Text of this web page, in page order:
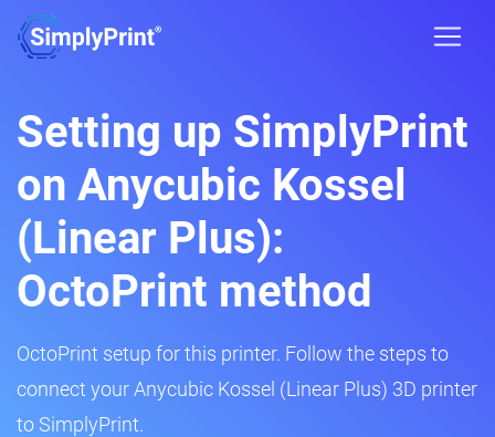
Setting up SimplyPrint
on Anycubic Kossel
(Linear Plus):
OctoPrint method
OctoPrint setup for this printer. Follow the steps to
connect your Anycubic Kossel (Linear Plus) 3D printer
to SimplyPrint.